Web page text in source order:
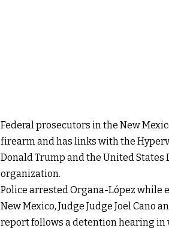
Federal prosecutors in the New
firearm and has links with the
Donald Trump and the United
organization.
Police arrested Organa-López while
New Mexico, Judge Judge Joel Cano
report follows a detention hearing